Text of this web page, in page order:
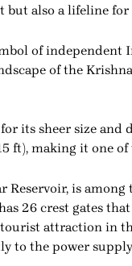
but also a lifeline
of independent
of the
its sheer size
ft), making it one
Reservoir, is
26 crest gates
attraction in
to the power